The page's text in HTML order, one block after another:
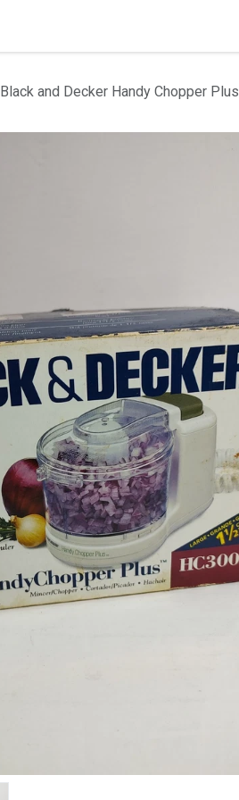
Black and Decker Handy Chopper Plus